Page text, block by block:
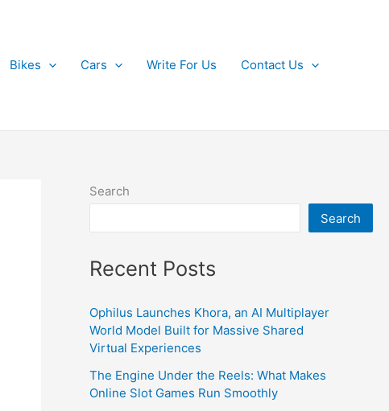
Bikes Cars Write For Us Contact Us
Search
Search
Recent Posts
Ophilus Launches Khora, an AI Multiplayer
World Model Built for Massive Shared
Virtual Experiences
The Engine Under the Reels: What Makes
Online Slot Games Run Smoothly